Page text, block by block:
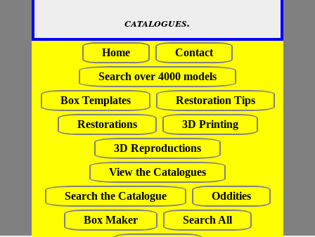
catalogues.
Home
Contact
Search over 4000 models
Box Templates
Restoration Tips
Restorations
3D Printing
3D Reproductions
View the Catalogues
Search the Catalogue
Oddities
Box Maker
Search All